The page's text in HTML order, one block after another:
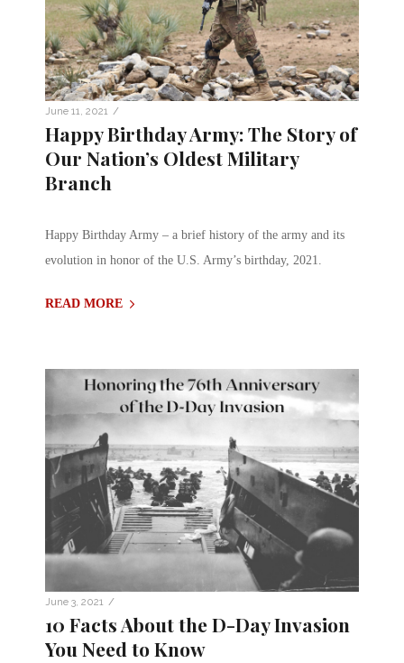
June 11, 2021 /
Happy Birthday Army: The Story of
Our Nation’s Oldest Military
Branch
Happy Birthday Army – a brief history of the army and its
evolution in honor of the U.S. Army’s birthday, 2021.
READ MORE
June 3, 2021 /
10 Facts About the D-Day Invasion
You Need to Know